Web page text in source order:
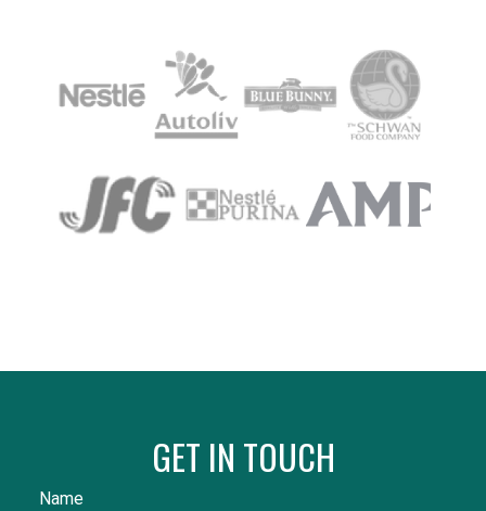
GET IN TOUCH
Name